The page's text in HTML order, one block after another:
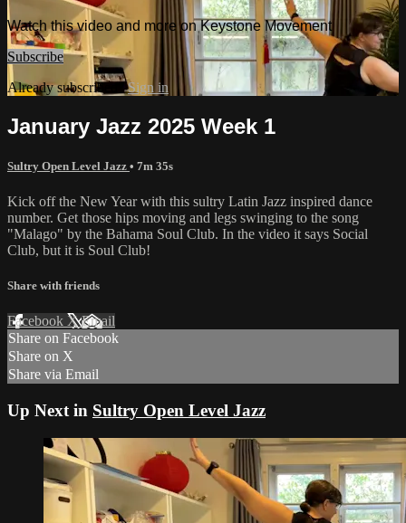
Watch this video and more on Keystone Movement
Subscribe
Already subscribed?Sign in
January Jazz 2025 Week 1
Sultry Open Level Jazz • 7m 35s
Kick off the New Year with this sultry Latin Jazz inspired dance
number. Get those hips moving and legs swinging to the song
"Malago" by the Bahama Soul Club. In the video it says Social
Club, but it is Soul Club!
Share with friends
Facebook XEmail
Share on Facebook
Share on X
Share via Email
Up Next in Sultry Open Level Jazz